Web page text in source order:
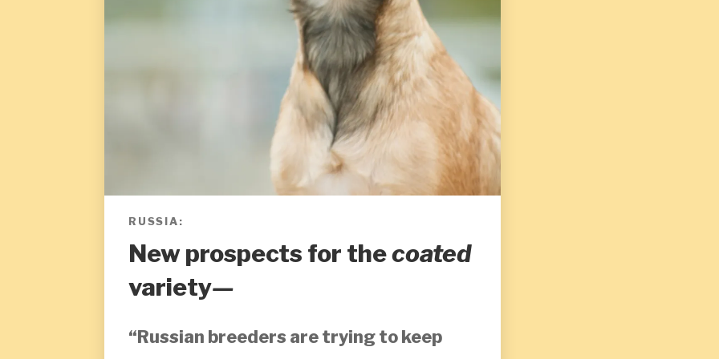
RUSSIA:
New prospects for thecoated
variety—
“Russian breeders are trying to keep